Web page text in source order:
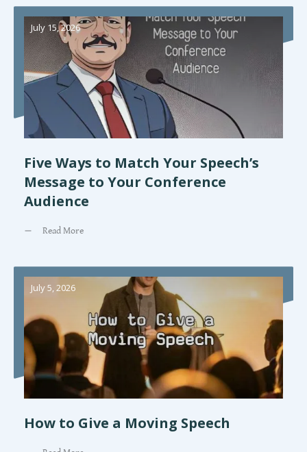
July 15, 2026
Five Ways to Match Your Speech’s
Message to Your Conference
Audience
Read More
July 5, 2026
How to Give a Moving Speech